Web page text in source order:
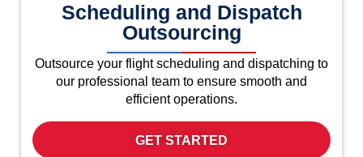
Scheduling and Dispatch
Outsourcing
Outsource your flight scheduling and dispatching to
our professional team to ensure smooth and
efficient operations.
GET STARTED